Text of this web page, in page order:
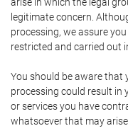
legitimate concern.
processing, we assure
restricted and carried out
You should be aware
processing could result in
or services you have
whatsoever that may